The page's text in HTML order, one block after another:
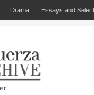
Drama Essays and